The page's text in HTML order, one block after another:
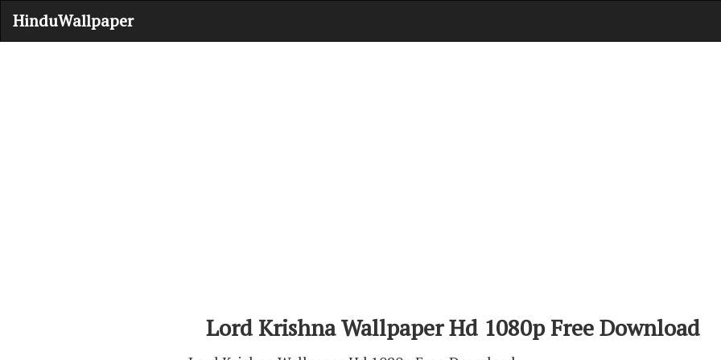
HinduWallpaper
Lord Krishna Wallpaper Hd 1080p Free Download